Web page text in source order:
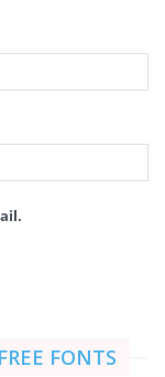
FONTS